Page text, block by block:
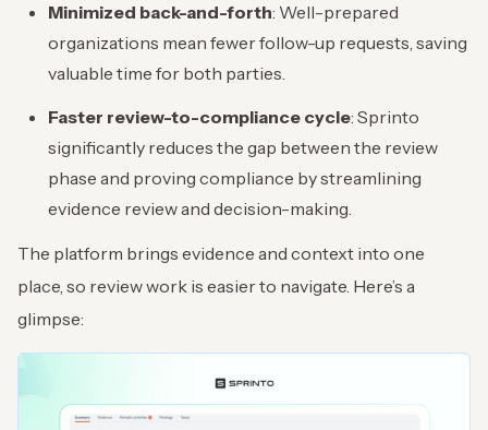
Minimized back-and-forth: Well-prepared
organizations mean fewer follow-up requests, saving
valuable time for both parties.
Faster review-to-compliance cycle: Sprinto
significantly reduces the gap between the review
phase and proving compliance by streamlining
evidence review and decision-making.
The platform brings evidence and context into one
place, so review work is easier to navigate. Here’s a
glimpse: